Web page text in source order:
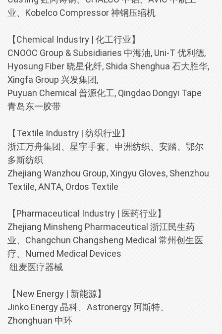
业、Kobelco Compressor 神钢压缩机
【Chemical Industry | 化工行业】
CNOOC Group & Subsidiaries 中海油, Uni-T 优利德,
Hyosung Fiber 晓星化纤, Shida Shenghua 石大胜华,
Xingfa Group 兴发集团,
Puyuan Chemical 普源化工, Qingdao Dongyi Tape
青岛东一胶带
【Textile Industry | 纺织行业】
浙江万舟集团、星宇手套、申洲纺织、安踏、鄂尔
多斯纺织
Zhejiang Wanzhou Group, Xingyu Gloves, Shenzhou
Textile, ANTA, Ordos Textile
【Pharmaceutical Industry | 医药行业】
Zhejiang Minsheng Pharmaceutical 浙江民生药
业、Changchun Changsheng Medical 常州创生医
疗、Numed Medical Devices
纽麦医疗器械
【New Energy | 新能源】
Jinko Energy 晶科、Astronergy 阿斯特、
Zhonghuan 中环